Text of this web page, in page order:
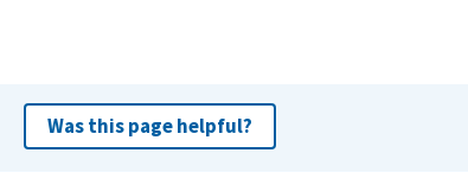
Was this page helpful?